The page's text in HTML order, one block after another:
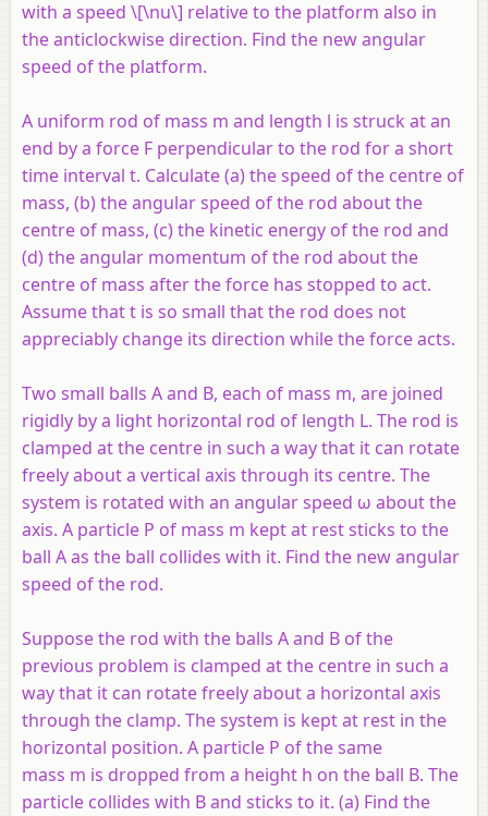
with a speed \[\nu\] relative to the platform also in
the anticlockwise direction. Find the new angular
speed of the platform.
A uniform rod of mass m and length l is struck at an
end by a force F perpendicular to the rod for a short
time interval t. Calculate (a) the speed of the centre of
mass, (b) the angular speed of the rod about the
centre of mass, (c) the kinetic energy of the rod and
(d) the angular momentum of the rod about the
centre of mass after the force has stopped to act.
Assume that t is so small that the rod does not
appreciably change its direction while the force acts.
Two small balls A and B, each of mass m, are joined
rigidly by a light horizontal rod of length L. The rod is
clamped at the centre in such a way that it can rotate
freely about a vertical axis through its centre. The
system is rotated with an angular speed ω about the
axis. A particle P of mass m kept at rest sticks to the
ball A as the ball collides with it. Find the new angular
speed of the rod.
Suppose the rod with the balls A and B of the
previous problem is clamped at the centre in such a
way that it can rotate freely about a horizontal axis
through the clamp. The system is kept at rest in the
horizontal position. A particle P of the same
mass m is dropped from a height h on the ball B. The
particle collides with B and sticks to it. (a) Find the